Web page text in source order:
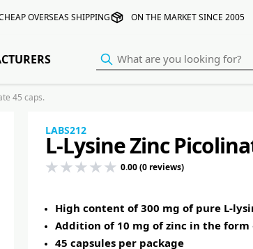
OVERSEAS SHIPPING ON THE MARKET SINCE 2005
45 caps.
LABS212
L-Lysine Zinc
0.00 (0 reviews)
High content of 300 mg of pure L-
Addition of 10 mg of zinc in the
45 capsules per package